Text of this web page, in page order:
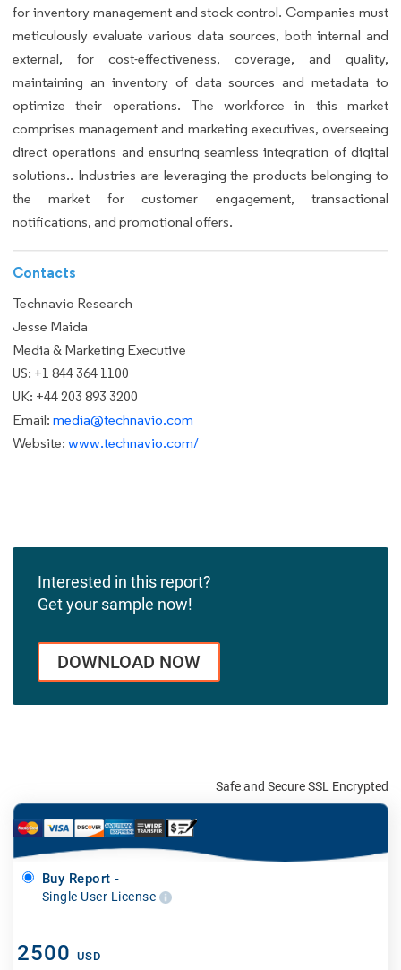
for inventory management and stock control. Companies must
meticulously evaluate various data sources, both internal and
external, for cost-effectiveness, coverage, and quality,
maintaining an inventory of data sources and metadata to
optimize their operations. The workforce in this market
comprises management and marketing executives, overseeing
direct operations and ensuring seamless integration of digital
solutions.. Industries are leveraging the products belonging to
the market for customer engagement, transactional
notifications, and promotional offers.
Contacts
Technavio Research
Jesse Maida
Media & Marketing Executive
US: +1 844 364 1100
UK: +44 203 893 3200
Email: media@technavio.com
Website: www.technavio.com/
Interested in this report?
Get your sample now!
DOWNLOAD NOW
Safe and Secure SSL Encrypted
Buy Report -
Single User License
2500 USD